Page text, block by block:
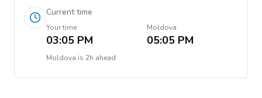
Current time
Your time
03:05 PM
Moldova
05:05 PM
Moldova is 2h ahead